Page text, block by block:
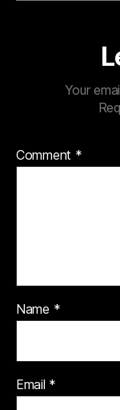
Your
Comment *
Name *
Email *